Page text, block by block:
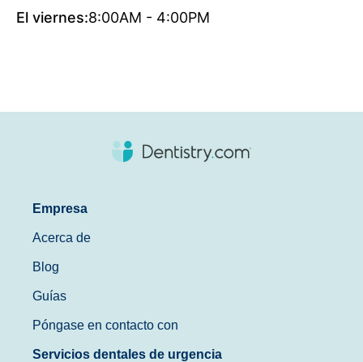
El viernes:8:00AM - 4:00PM
Empresa
Acerca de
Blog
Guías
Póngase en contacto con
Servicios dentales de urgencia